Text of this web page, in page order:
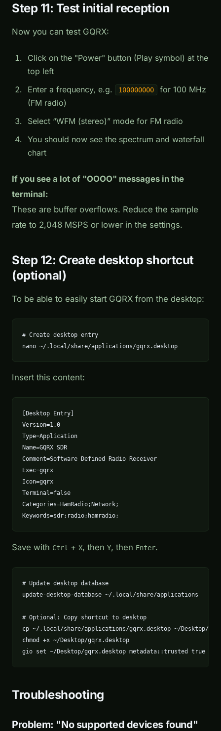
Step 11: Test initial reception
Now you can test GQRX:
Click on the "Power" button (Play symbol) at the
top left
Enter a frequency, e.g.
100000000
for 100 MHz
(FM radio)
Select “WFM (stereo)” mode for FM radio
You should now see the spectrum and waterfall
chart
If you see a lot of "OOOO" messages in the
terminal:
These are buffer overflows. Reduce the sample
rate to 2,048 MSPS or lower in the settings.
Step 12: Create desktop shortcut
(optional)
To be able to easily start GQRX from the desktop:
# Create desktop entry
nano ~/.local/share/applications/gqrx.desktop
Insert this content:
[Desktop Entry]
Version=1.0
Type=Application
Name=GQRX SDR
Comment=Software Defined Radio Receiver
Exec=gqrx
Icon=gqrx
Terminal=false
Categories=HamRadio;Network;
Keywords=sdr;radio;hamradio;
Save with Ctrl + X, then Y, then Enter.
# Update desktop database
update-desktop-database ~/.local/share/applications
# Optional: Copy shortcut to desktop
cp ~/.local/share/applications/gqrx.desktop ~/Desktop/
chmod +x ~/Desktop/gqrx.desktop
gio set ~/Desktop/gqrx.desktop metadata::trusted true
Troubleshooting
Problem: "No supported devices found"